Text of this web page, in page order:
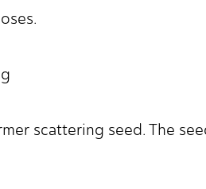
scattering seed. The